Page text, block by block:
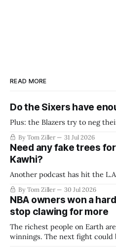
READ MORE
Do the Sixers have
Plus: the Blazers try to neg
By Tom Ziller 31 Jul 2026
Need any fake trees
Kawhi?
Another podcast has hit the
By Tom Ziller 30 Jul 2026
NBA owners won a
stop clawing for more
The richest people on Earth
winnings. The next fight